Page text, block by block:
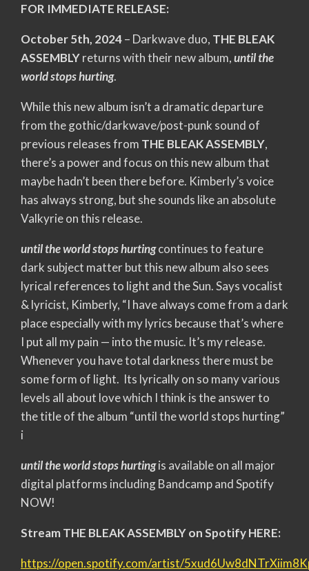
FOR IMMEDIATE RELEASE:
October 5th, 2024– Darkwave duo, THE BLEAK
ASSEMBLYreturns with their new album,until the
world stops hurting.
While this new album isn’t a dramatic departure
from the gothic/darkwave/post-punk sound of
previous releases from THE BLEAK ASSEMBLY,
there’s a power and focus on this new album that
maybe hadn’t been there before. Kimberly’s voice
has always strong, but she sounds like an absolute
Valkyrie on this release.
until the world stops hurtingcontinues to feature
dark subject matter but this new album also sees
lyrical references to light and the Sun. Says vocalist
& lyricist, Kimberly, “I have always come from a dark
place especially with my lyrics because that’s where
I put all my pain — into the music. It’s my release.
Whenever you have total darkness there must be
some form of light. Its lyrically on so many various
levels all about love which I think is the answer to
the title of the album “until the world stops hurting”
i
until the world stops hurtingis available on all major
digital platforms including Bandcamp and Spotify
NOW!
Stream THE BLEAK ASSEMBLY on Spotify HERE:
https://open.spotify.com/artist/